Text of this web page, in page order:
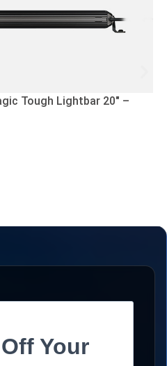
Tough Lightbar 20″ –
Your